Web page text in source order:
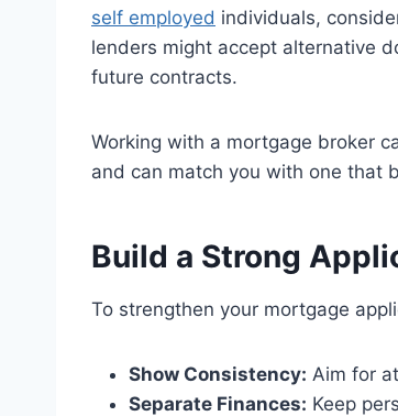
self employed individuals,
lenders might accept alternative
future contracts.
Working with a mortgage broker
and can match you with one that
Build a Strong
To strengthen your mortgage
Show Consistency: Aim for
Separate Finances: Keep